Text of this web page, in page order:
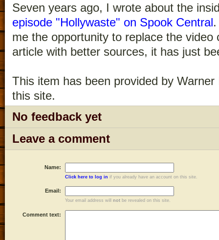
Seven years ago, I wrote about the
episode "Hollywaste" on Spook Central
me the opportunity to replace the video
article with better sources, it has just
This item has been provided by
this site.
No feedback yet
Leave a comment
Name:
Click here to log in if you already have an account on this site.
Email:
Your email address will not be revealed on this site.
Comment text: